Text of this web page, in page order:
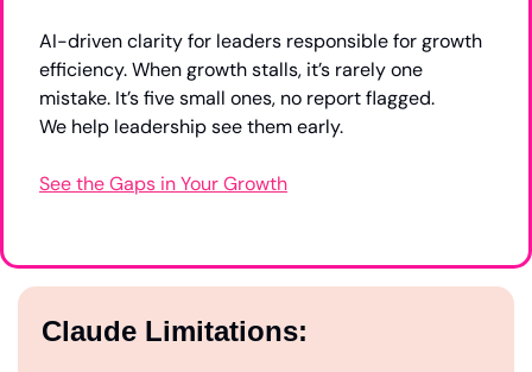
AI-driven clarity for leaders responsible for growth
efficiency. When growth stalls, it’s rarely one
mistake. It’s five small ones, no report flagged.
We help leadership see them early.
See the Gaps in Your Growth
Claude Limitations: